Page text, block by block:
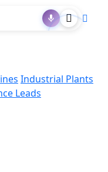
Industrial Plants
Leads